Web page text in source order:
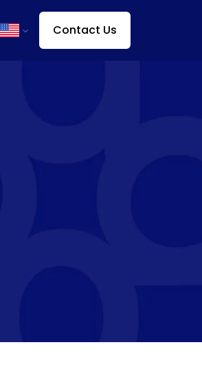
Contact Us